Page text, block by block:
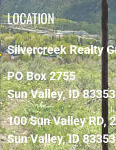
LOCATION
Silvercreek Realty
PO Box 2755
Sun Valley, ID
100 Sun Valley RD,
Sun Valley, ID 83353